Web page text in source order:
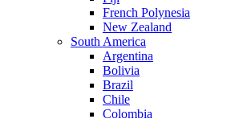
French Polynesia
New Zealand
South America
Argentina
Bolivia
Brazil
Chile
Colombia